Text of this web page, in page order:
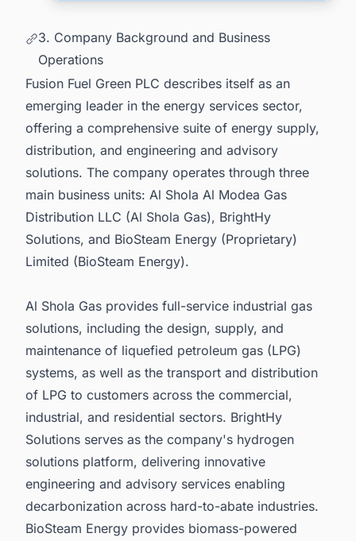
3. Company Background and Business
Operations
Fusion Fuel Green PLC describes itself as an
emerging leader in the energy services sector,
offering a comprehensive suite of energy supply,
distribution, and engineering and advisory
solutions. The company operates through three
main business units: Al Shola Al Modea Gas
Distribution LLC (Al Shola Gas), BrightHy
Solutions, and BioSteam Energy (Proprietary)
Limited (BioSteam Energy).
Al Shola Gas provides full-service industrial gas
solutions, including the design, supply, and
maintenance of liquefied petroleum gas (LPG)
systems, as well as the transport and distribution
of LPG to customers across the commercial,
industrial, and residential sectors. BrightHy
Solutions serves as the company's hydrogen
solutions platform, delivering innovative
engineering and advisory services enabling
decarbonization across hard-to-abate industries.
BioSteam Energy provides biomass-powered